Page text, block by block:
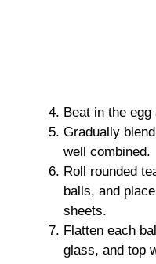
Beat in the
Gradually
well combined.
Roll rounded
balls, and
sheets.
Flatten each
glass, and top